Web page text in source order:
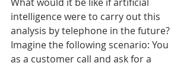
intelligence were to carry out this
analysis by telephone in the future?
Imagine the following scenario: You
as a customer call and ask for a